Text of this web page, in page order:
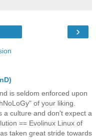
›
is seldom enforced upon
of your liking.
a culture and don't expect a
== Evolinux Linux of
taken great stride towards